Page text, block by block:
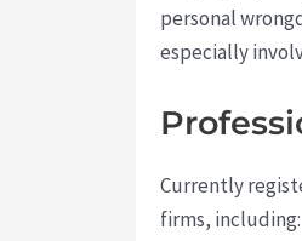
personal
especially
Currently
firms, including: